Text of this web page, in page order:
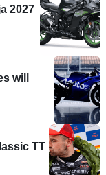
2027
will
TT